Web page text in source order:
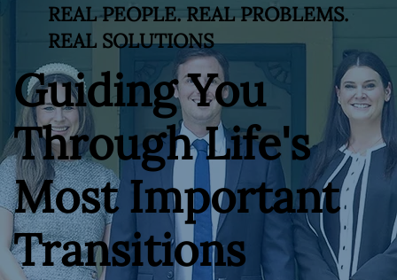
REAL PEOPLE. REAL PROBLEMS.
REAL SOLUTIONS
Guiding You
Through Life's
Most Important
Transitions